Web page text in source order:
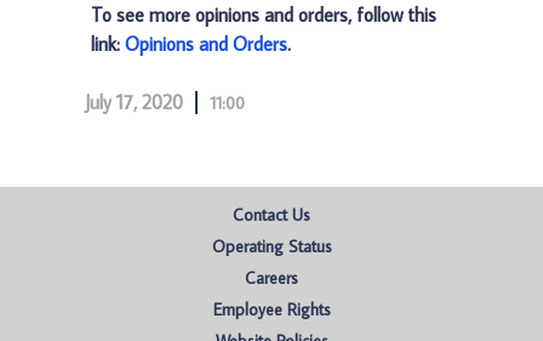
To see more opinions and orders, follow this
link: Opinions and Orders.
July 17, 2020 11:00
Contact Us
Operating Status
Careers
Employee Rights